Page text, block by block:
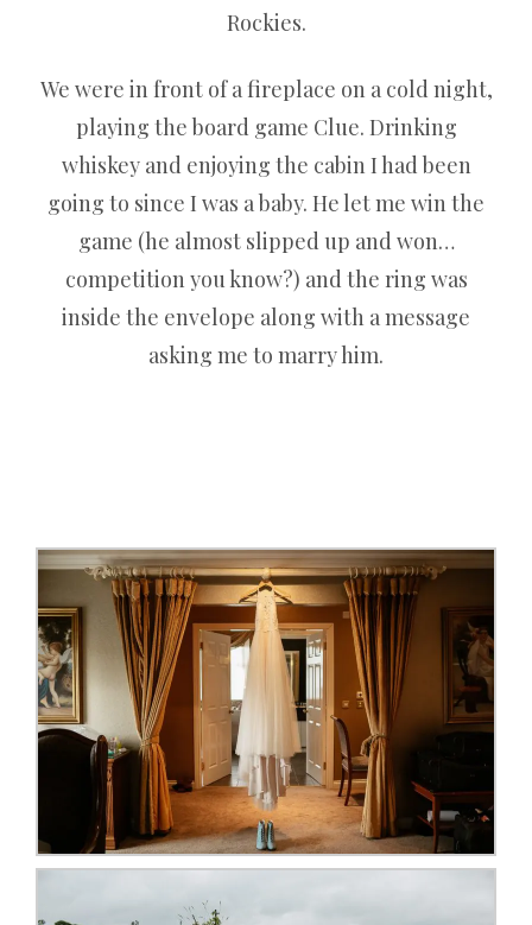
Rockies.
We were in front of a fireplace on a cold night,
playing the board game Clue. Drinking
whiskey and enjoying the cabin I had been
going to since I was a baby. He let me win the
game (he almost slipped up and won…
competition you know?) and the ring was
inside the envelope along with a message
asking me to marry him.